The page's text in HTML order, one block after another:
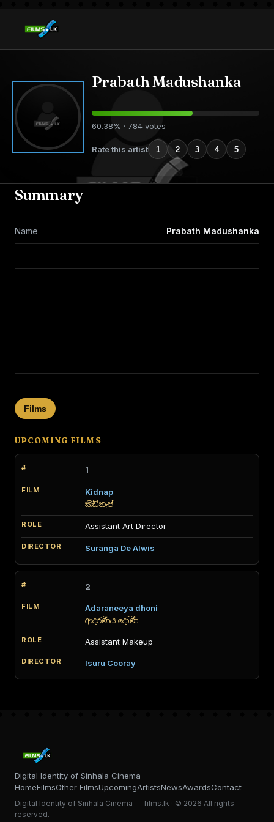
Prabath Madushanka
60.38% · 784 votes
Rate this artist 1 2 3 4 5
Summary
Name Prabath Madushanka
Films
UPCOMING FILMS
1
Kidnap
කිඩ්නැප්
Assistant Art Director
Suranga De Alwis
2
Adaraneeya dhoni
ආදරණීය දෝණී
Assistant Makeup
Isuru Cooray
Digital Identity of Sinhala Cinema
HomeFilmsOther FilmsUpcomingArtistsNewsAwardsContact
Digital Identity of Sinhala Cinema — films.lk · © 2026 All rights
reserved.